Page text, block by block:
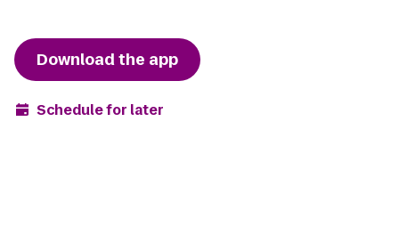
Download the app
Schedule for later